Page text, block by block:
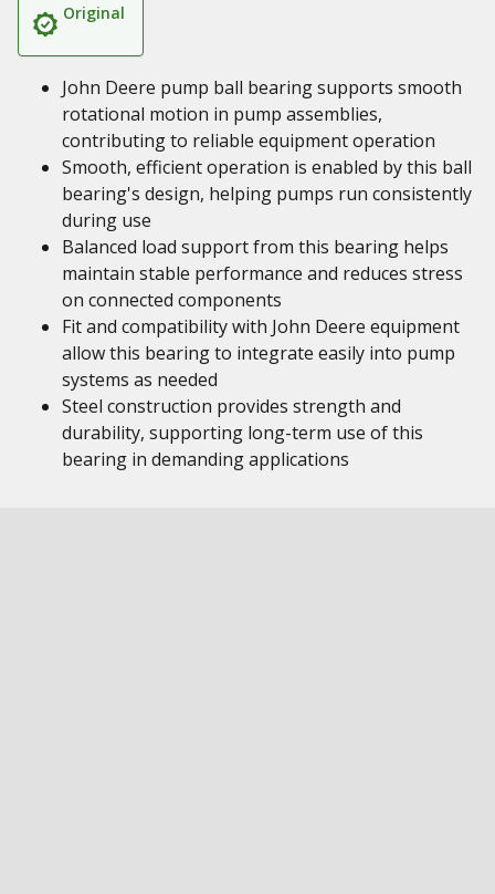
Original
John Deere pump ball bearing supports smooth
rotational motion in pump assemblies,
contributing to reliable equipment operation
Smooth, efficient operation is enabled by this ball
bearing's design, helping pumps run consistently
during use
Balanced load support from this bearing helps
maintain stable performance and reduces stress
on connected components
Fit and compatibility with John Deere equipment
allow this bearing to integrate easily into pump
systems as needed
Steel construction provides strength and
durability, supporting long-term use of this
bearing in demanding applications